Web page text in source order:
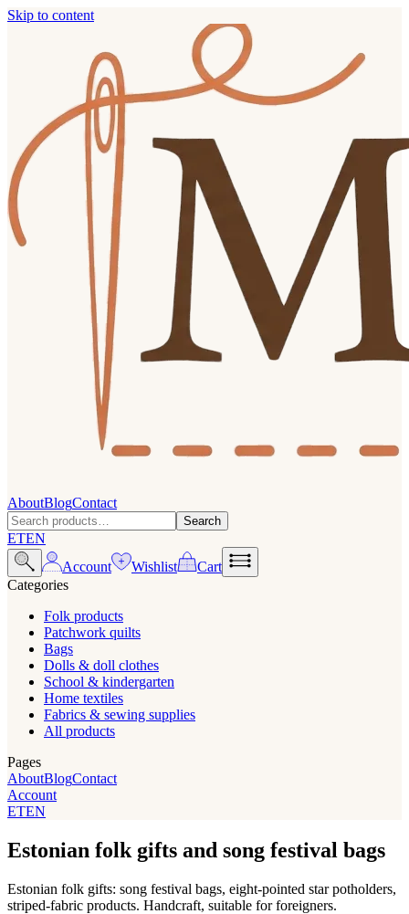
Skip to content
AboutBlogContact
Search
ETEN
Account
Wishlist
Cart
Categories
Folk products
Patchwork quilts
Bags
Dolls & doll clothes
School & kindergarten
Home textiles
Fabrics & sewing supplies
All products
Pages
AboutBlogContact
Account
ETEN
Estonian folk gifts and song festival bags
Estonian folk gifts: song festival bags, eight-pointed star potholders,
striped-fabric products. Handcraft, suitable for foreigners.